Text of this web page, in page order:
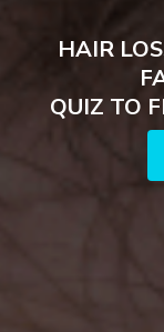
HAIR
QUIZ TO